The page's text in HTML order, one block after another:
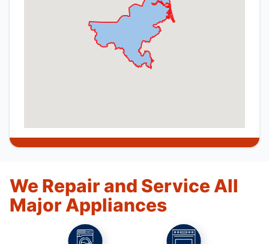
We Repair and Service All
Major Appliances